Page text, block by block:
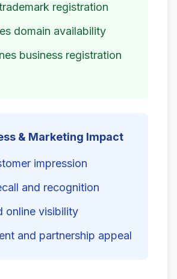
registration
domain availability
business registration
& Marketing Impact
impression
and recognition
online visibility
and partnership appeal